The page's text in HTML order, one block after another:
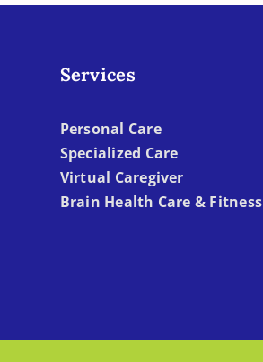
Services
Personal Care
Specialized Care
Virtual Caregiver
Brain Health Care & Fitness